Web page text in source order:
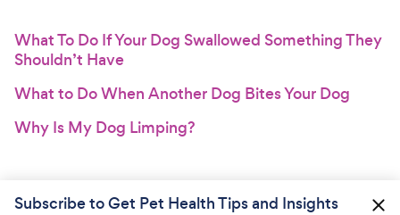
What To Do If Your Dog Swallowed Something They
Shouldn’t Have
What to Do When Another Dog Bites Your Dog
Why Is My Dog Limping?
Subscribe to Get Pet Health Tips and Insights